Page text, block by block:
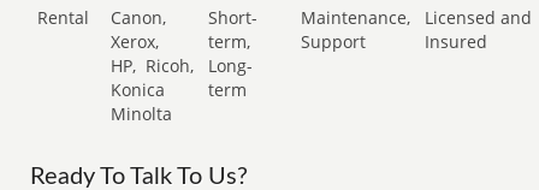
Rental
Canon,
Xerox,
HP, Ricoh,
Konica
Minolta
Short-
term,
Long-
term
Maintenance,
Support
Licensed and
Insured
Ready To Talk To Us?